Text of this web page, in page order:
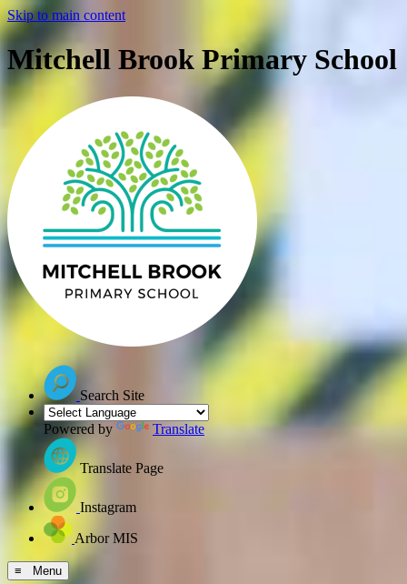
Skip to main content
Mitchell Brook Primary School
Search Site
Powered by Translate
Translate Page
Instagram
Arbor MIS
≡ Menu